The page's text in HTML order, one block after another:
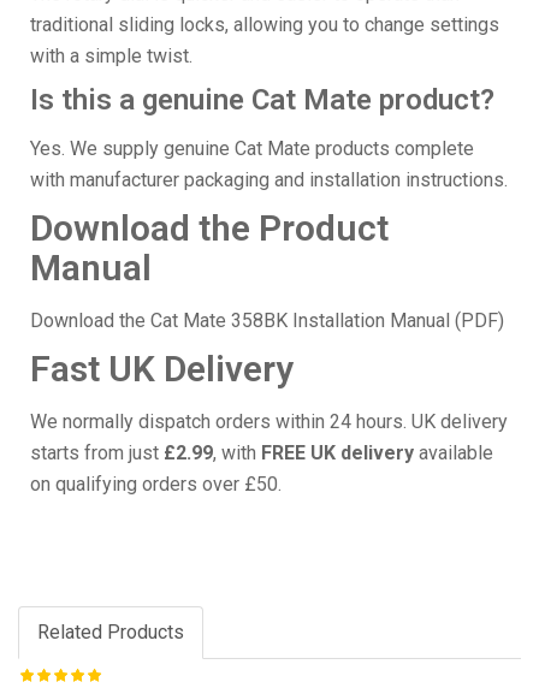
traditional sliding locks, allowing you to change settings
with a simple twist.
Is this a genuine Cat Mate product?
Yes. We supply genuine Cat Mate products complete
with manufacturer packaging and installation instructions.
Download the Product
Manual
Download the Cat Mate 358BK Installation Manual (PDF)
Fast UK Delivery
We normally dispatch orders within 24 hours. UK delivery
starts from just £2.99, with FREE UK delivery available
on qualifying orders over £50.
Related Products